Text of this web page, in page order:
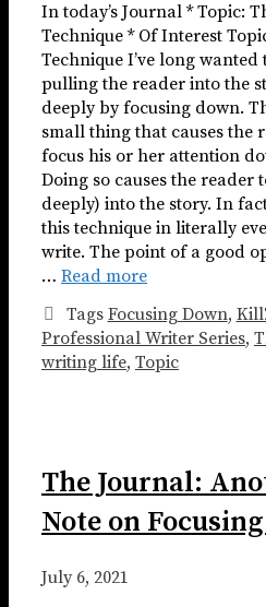
In today’s Journal * Topic:
Technique * Of Interest
Technique I’ve long
pulling the reader into the
deeply by focusing down.
small thing that causes the
focus his or her attention
Doing so causes the reader
deeply) into the story. In
this technique in literally
write. The point of a good
… Read more
Tags Focusing Down,
Professional Writer Series,
writing life, Topic
The Journal:
Note on
July 6, 2021